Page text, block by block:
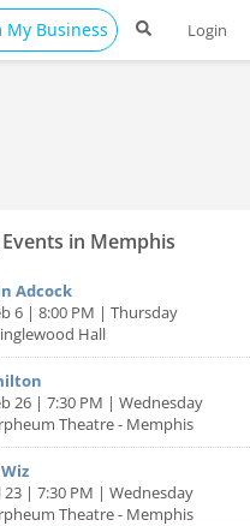
My Business Login
in Memphis
Adcock
6 | 8:00 PM | Thursday
Hall
26 | 7:30 PM | Wednesday
Theatre - Memphis
23 | 7:30 PM | Wednesday
Theatre - Memphis